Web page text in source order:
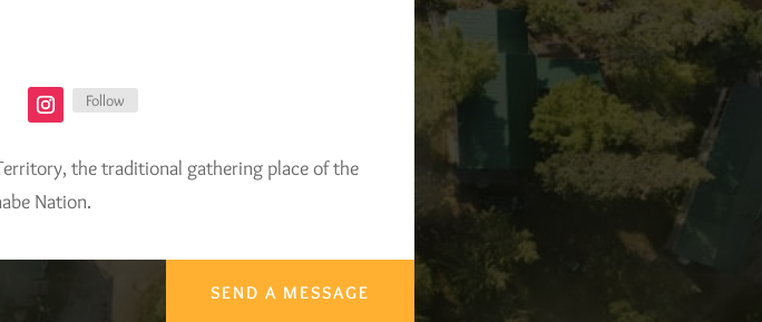
Follow
the traditional gathering place of the
Nation.
SEND A MESSAGE